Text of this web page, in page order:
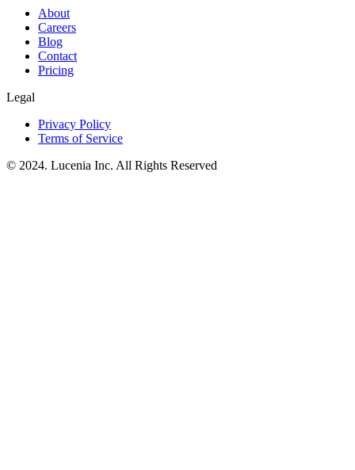
About
Careers
Blog
Contact
Pricing
Legal
Privacy Policy
Terms of Service
© 2024. Lucenia Inc. All Rights Reserved